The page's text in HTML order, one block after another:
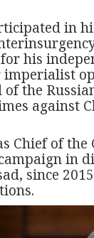
in
his
the
against
Chief of
in
since